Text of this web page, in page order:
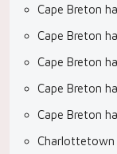
Cape Breton
Cape Breton
Cape Breton
Cape Breton
Cape Breton
Charlottetown